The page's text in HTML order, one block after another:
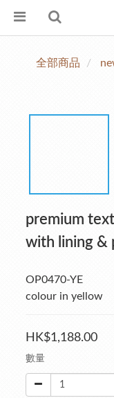
全部商品
premium
with lining &
OP0470-YE
colour in yellow
HK$1,188.00
數量